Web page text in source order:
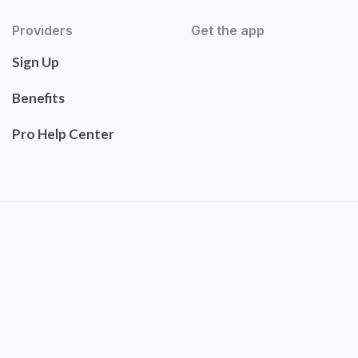
Providers
Sign Up
Benefits
Pro Help Center
Get the app